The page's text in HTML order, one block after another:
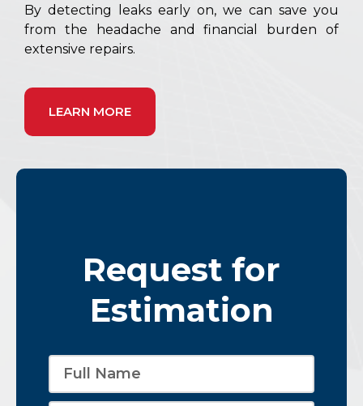
By detecting leaks early on, we can save you
from the headache and financial burden of
extensive repairs.
LEARN MORE
Request for
Estimation